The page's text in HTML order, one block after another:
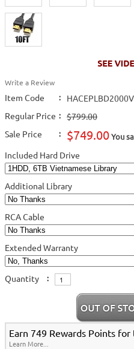
Write a Review
Item Code :
HACEPLBD2000V
Regular Price :
$799.00
Sale Price
: $749.00You
Included Hard Drive
Additional Library
RCA Cable
Extended Warranty
Quantity :
Earn 749 Rewards Points
Learn More...